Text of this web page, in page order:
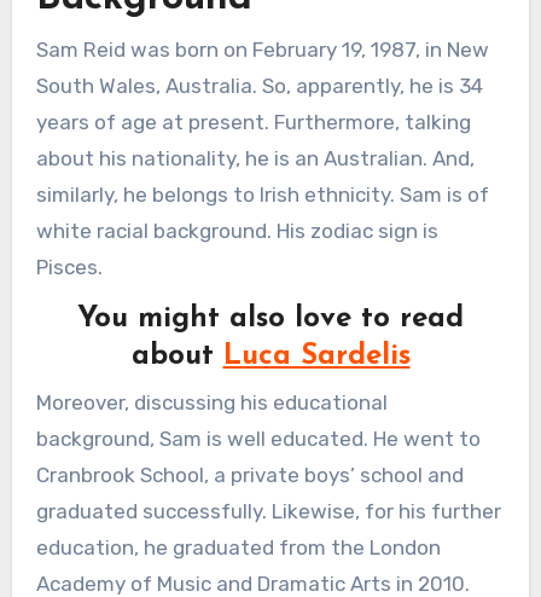
Sam Reid was born on February 19, 1987, in New
South Wales, Australia. So, apparently, he is 34
years of age at present. Furthermore, talking
about his nationality, he is an Australian. And,
similarly, he belongs to Irish ethnicity. Sam is of
white racial background. His zodiac sign is
Pisces.
You might also love to read
about Luca Sardelis
Moreover, discussing his educational
background, Sam is well educated. He went to
Cranbrook School, a private boys’ school and
graduated successfully. Likewise, for his further
education, he graduated from the London
Academy of Music and Dramatic Arts in 2010.